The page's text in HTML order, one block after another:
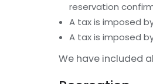
reservation
A tax is imposed
A tax is imposed
We have included